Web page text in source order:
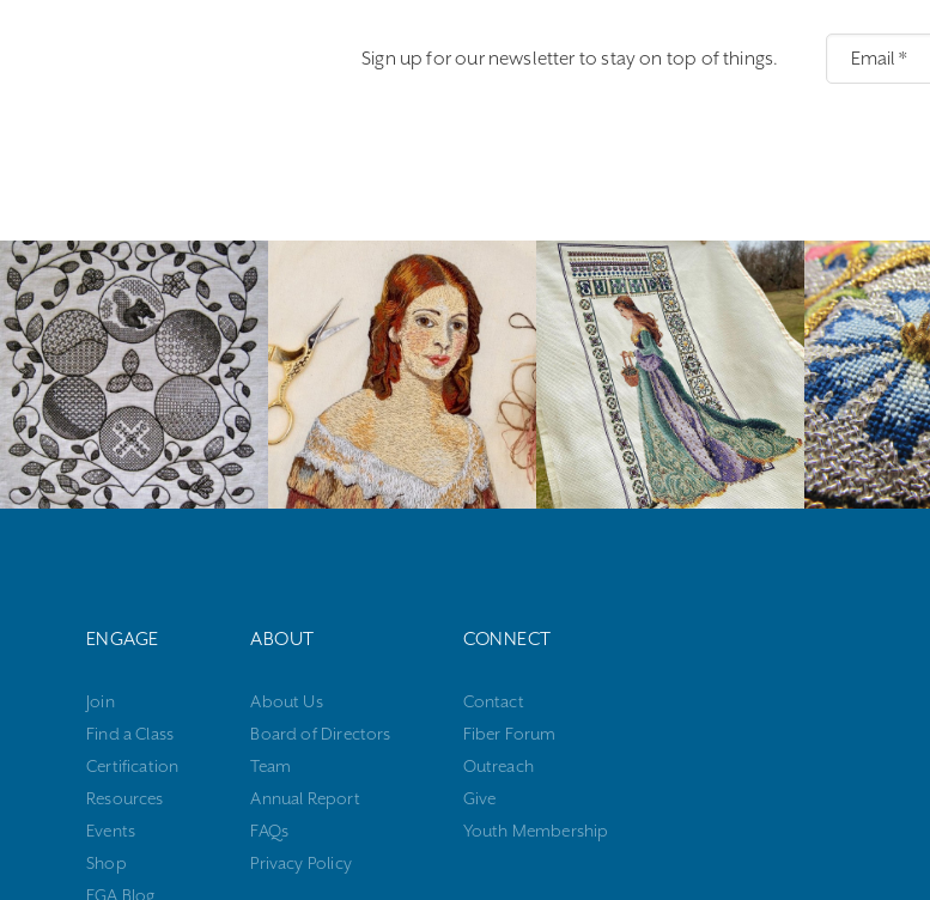
Sign up for our newsletter to stay on top of things.
ENGAGE
Join
Find a Class
Certification
Resources
Events
Shop
EGA Blog
ABOUT
About Us
Board of Directors
Team
Annual Report
FAQs
Privacy Policy
CONNECT
Contact
Fiber Forum
Outreach
Give
Youth Membership